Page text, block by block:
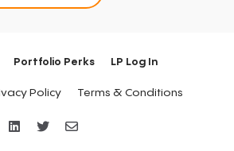
Portfolio Perks LP Log In
Policy Terms & Conditions